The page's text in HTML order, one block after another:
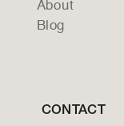
About
Blog
CONTACT